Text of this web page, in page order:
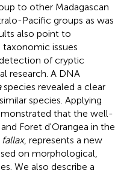
to other Madagascan
Pacific groups as was
also point to
taxonomic issues
of cryptic
research. A DNA
species revealed a clear
species. Applying
that the well-
Foret d'Orangea in the
, represents a new
on morphological,
We also describe a